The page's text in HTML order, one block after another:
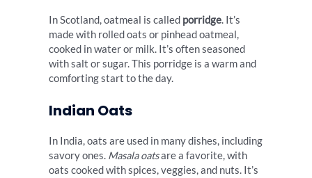
In Scotland, oatmeal is called porridge. It’s
made with rolled oats or pinhead oatmeal,
cooked in water or milk. It’s often seasoned
with salt or sugar. This porridge is a warm and
comforting start to the day.
Indian Oats
In India, oats are used in many dishes, including
savory ones. Masala oatsare a favorite, with
oats cooked with spices, veggies, and nuts. It’s